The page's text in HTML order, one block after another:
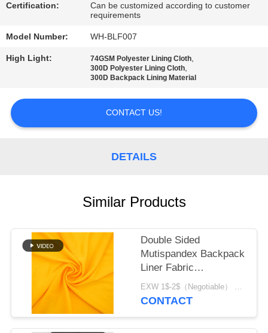
REQUEST
A
QUOTE
PRIVACY
Certification:
Can be customized according to customer
requirements
Model Number: WH-BLF007
High Light: 74GSM Polyester Lining Cloth,
300D Polyester Lining Cloth,
300D Backpack Lining Material
CONTACT US!
DETAILS
Similar Products
Double Sided
Mutispandex Backpack
Liner Fabric
Composited Material
EXW 1$-2$（Negotiable） MOQ:1 meter for stock; 1200 meters for customization
CONTACT